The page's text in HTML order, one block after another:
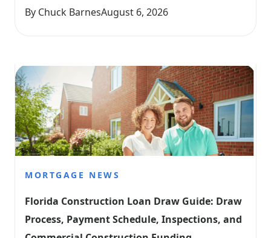
By Chuck BarnesAugust 6, 2026
MORTGAGE NEWS
Florida Construction Loan Draw Guide: Draw
Process, Payment Schedule, Inspections, and